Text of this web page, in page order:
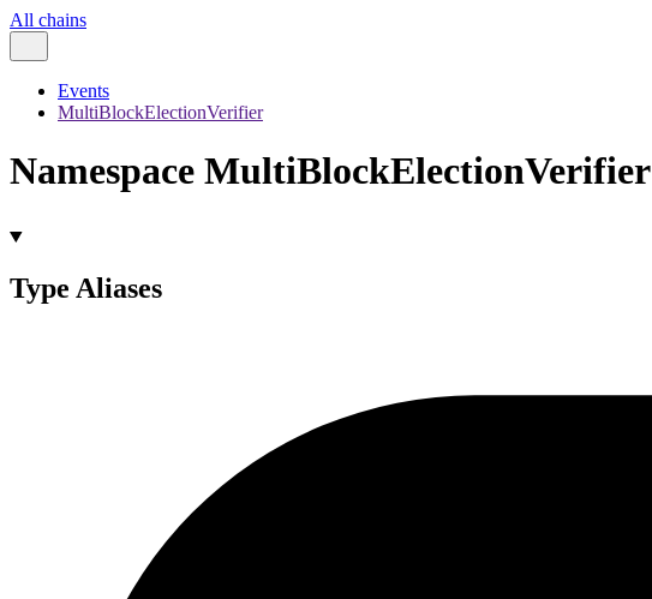
All chains
Events
MultiBlockElectionVerifier
Namespace MultiBlockElectionVerifier
Type Aliases